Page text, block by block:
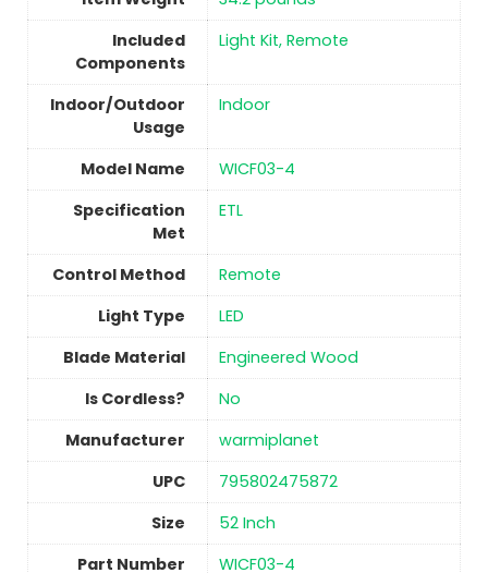
Included
Components
Light Kit, Remote
Indoor/Outdoor
Usage
Indoor
Model Name
‎WICF03-4
Specification
Met
‎ETL
Control Method
‎Remote
Light Type
‎LED
Blade Material
Engineered Wood
Is Cordless?
No
Manufacturer
‎warmiplanet
UPC
‎795802475872
Size
‎52 Inch
Part Number
‎WICF03-4